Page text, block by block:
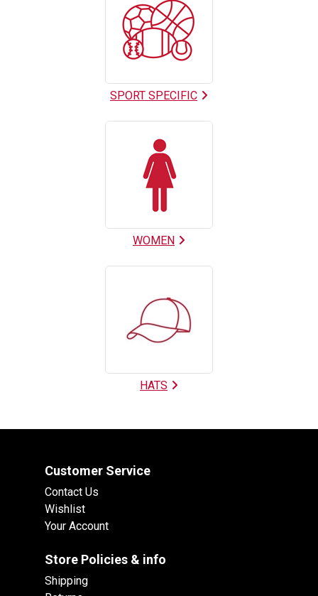
SPORT SPECIFIC
WOMEN
HATS
Customer Service
Contact Us
Wishlist
Your Account
Store Policies & info
Shipping